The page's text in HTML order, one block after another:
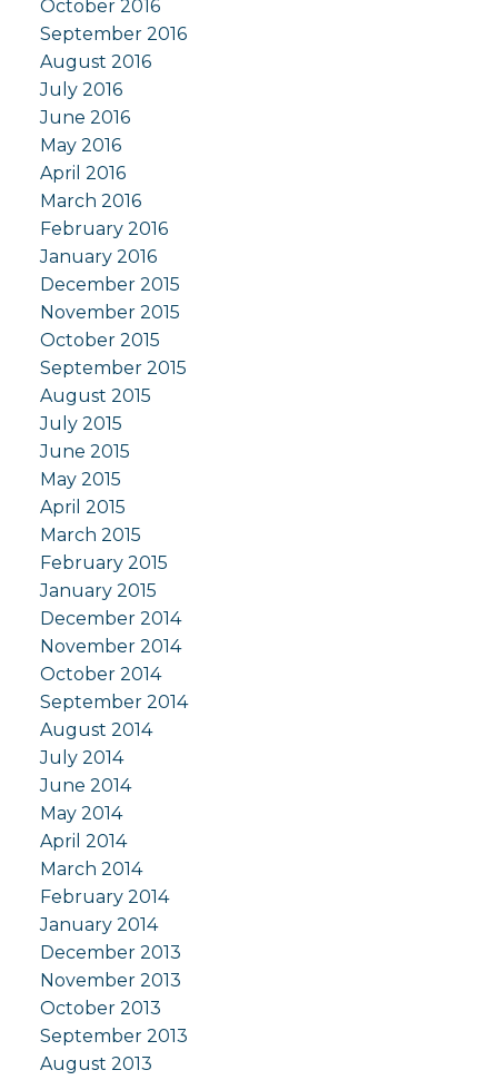
October 2016
September 2016
August 2016
July 2016
June 2016
May 2016
April 2016
March 2016
February 2016
January 2016
December 2015
November 2015
October 2015
September 2015
August 2015
July 2015
June 2015
May 2015
April 2015
March 2015
February 2015
January 2015
December 2014
November 2014
October 2014
September 2014
August 2014
July 2014
June 2014
May 2014
April 2014
March 2014
February 2014
January 2014
December 2013
November 2013
October 2013
September 2013
August 2013